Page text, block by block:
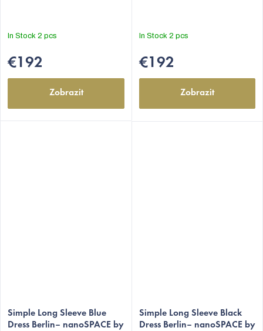
In Stock 2 pcs
€192
Zobrazit
In Stock 2 pcs
€192
Zobrazit
Simple Long Sleeve Blue
Dress Berlin– nanoSPACE by
Simple Long Sleeve Black
Dress Berlin– nanoSPACE by